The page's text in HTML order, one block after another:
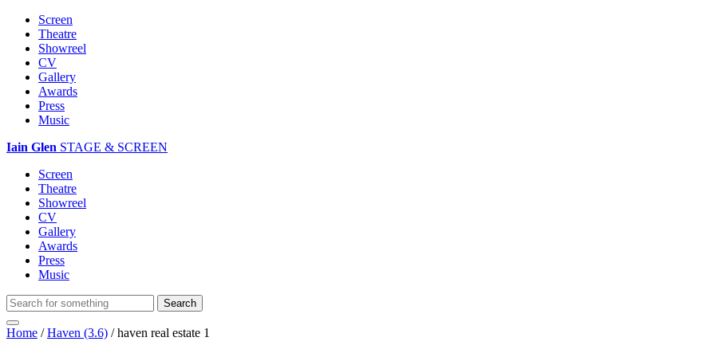
Screen
Theatre
Showreel
CV
Gallery
Awards
Press
Music
Iain Glen STAGE & SCREEN
Screen
Theatre
Showreel
CV
Gallery
Awards
Press
Music
Home /Haven (3.6) /haven real estate 1